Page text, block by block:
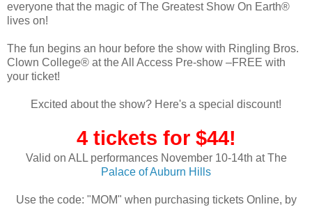
everyone that the magic of The Greatest Show On Earth®
lives on!
The fun begins an hour before the show with Ringling Bros.
Clown College® at the All Access Pre-show –FREE with
your ticket!
Excited about the show? Here's a special discount!
4 tickets for $44!
Valid on ALL performances November 10-14th at The
Palace of Auburn Hills
Use the code: "MOM" when purchasing tickets Online, by